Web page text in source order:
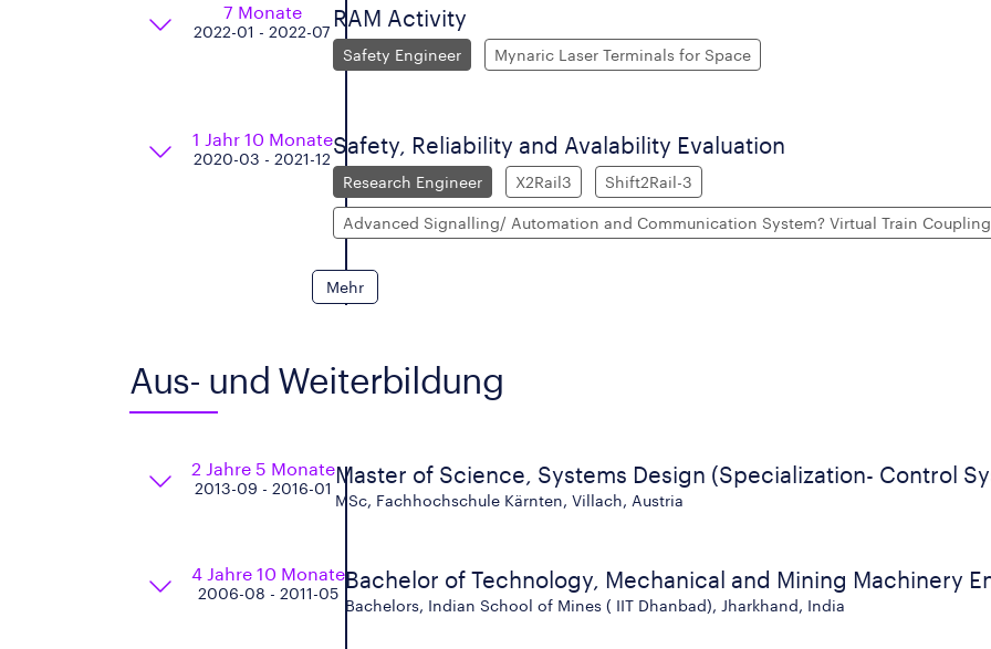
7 Monate
2022-01 - 2022-07
RAM Activity
Safety Engineer Mynaric Laser Terminals for Space
1 Jahr 10 Monate
2020-03 - 2021-12
Safety, Reliability and Avalability Evaluation
Research Engineer X2Rail3 Shift2Rail-3
Advanced Signalling/ Automation and Communication System? Virtual Train
Mehr
Aus- und Weiterbildung
2 Jahre 5 Monate
2013-09 - 2016-01
Master of Science, Systems Design (Specialization- Control
MSc, Fachhochschule Kärnten, Villach, Austria
4 Jahre 10 Monate
2006-08 - 2011-05
Bachelor of Technology, Mechanical and Mining Machinery
Bachelors, Indian School of Mines ( IIT Dhanbad), Jharkhand, India